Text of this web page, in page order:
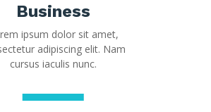
Business
ipsum dolor sit amet,
adipiscing elit. Nam
cursus iaculis nunc.